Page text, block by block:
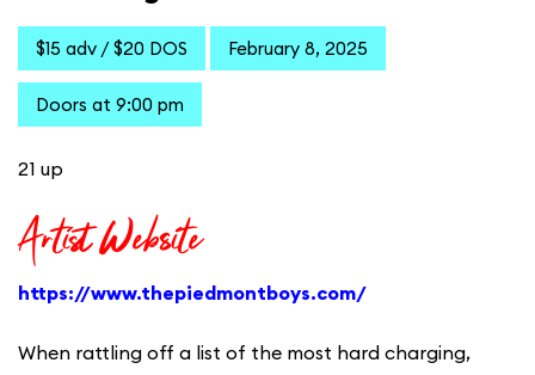
$15 adv / $20 DOS February 8, 2025
Doors at 9:00 pm
21 up
Artist Website
https://www.thepiedmontboys.com/
When rattling off a list of the most hard charging,